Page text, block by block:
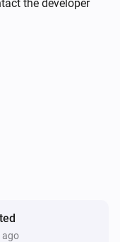
the developer
ago